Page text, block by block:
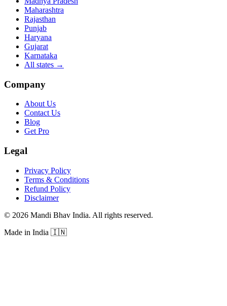
Maharashtra
Rajasthan
Punjab
Haryana
Gujarat
Karnataka
All states →
Company
About Us
Contact Us
Blog
Get Pro
Legal
Privacy Policy
Terms & Conditions
Refund Policy
Disclaimer
© 2026 Mandi Bhav India. All rights reserved.
Made in India 🇮🇳